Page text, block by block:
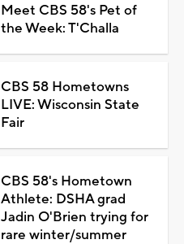
Meet CBS 58's Pet of
the Week: T'Challa
CBS 58 Hometowns
LIVE: Wisconsin State
Fair
CBS 58's Hometown
Athlete: DSHA grad
Jadin O'Brien trying for
rare winter/summer